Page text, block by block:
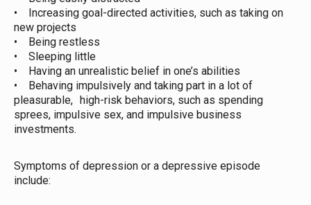
• Increasing goal-directed activities, such as taking on
new projects
• Being restless
• Sleeping little
• Having an unrealistic belief in one’s abilities
• Behaving impulsively and taking part in a lot of
pleasurable, high-risk behaviors, such as spending
sprees, impulsive sex, and impulsive business
investments.
Symptoms of depression or a depressive episode
include: